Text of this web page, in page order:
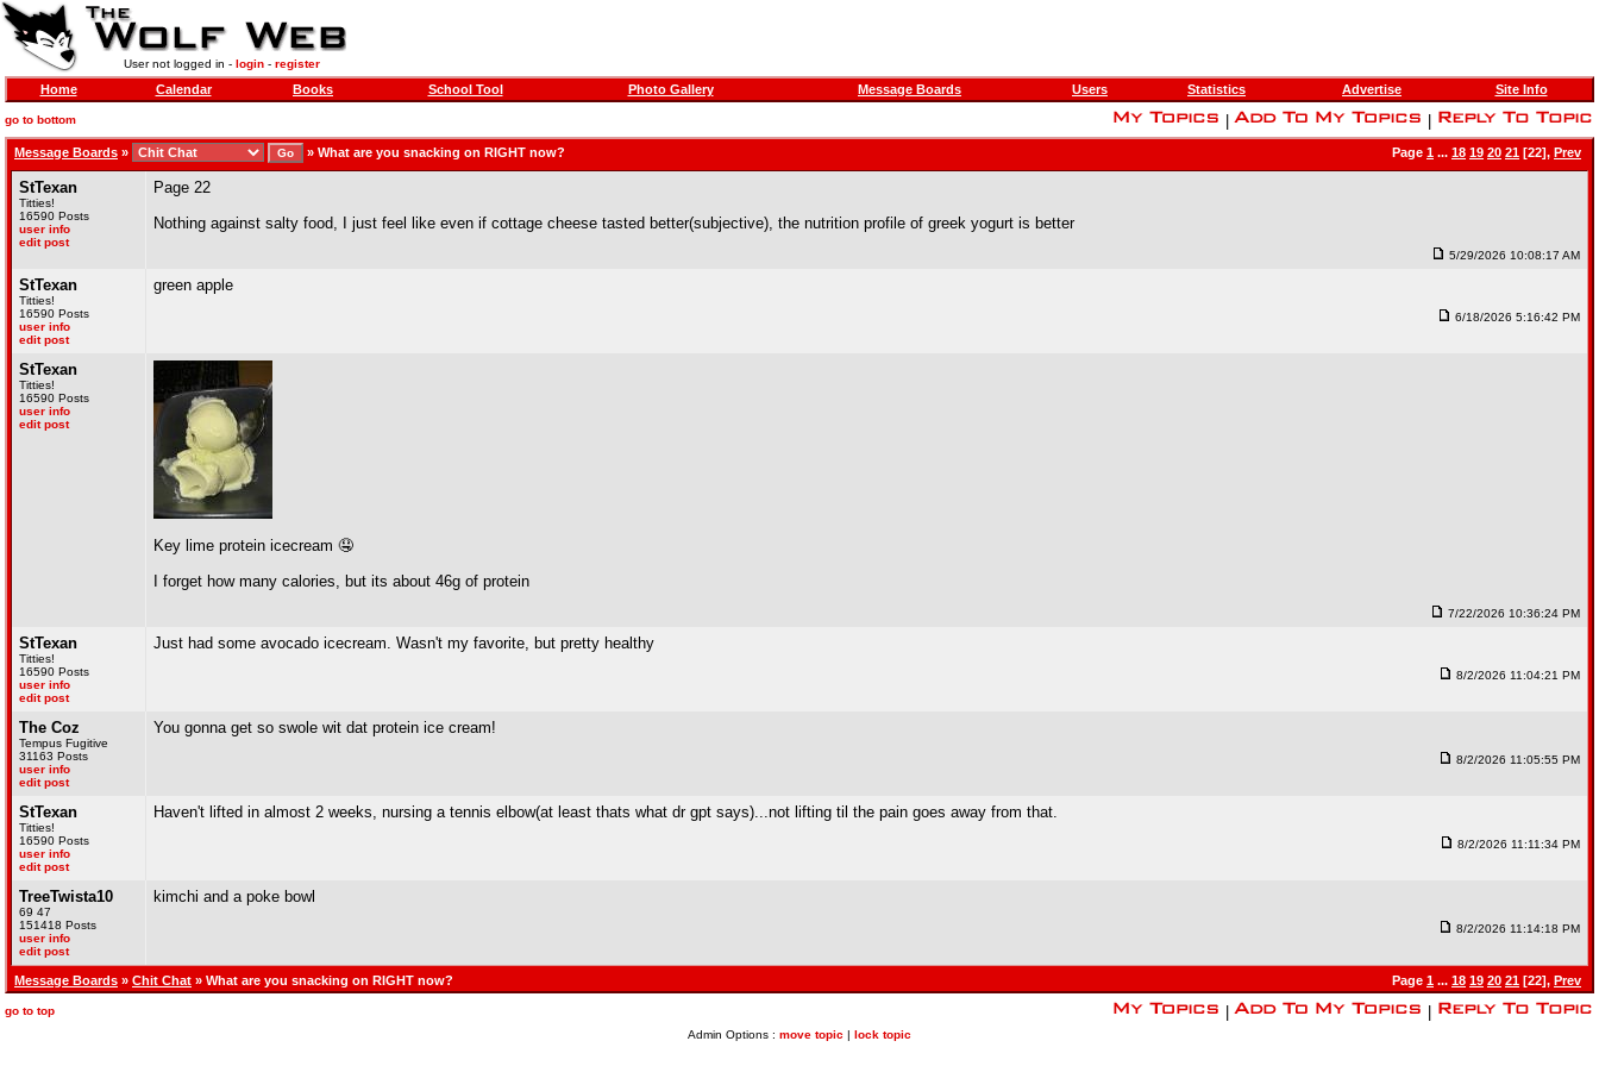
User not logged in - login- register
Home Calendar Books School Tool Photo Gallery Message Boards Users Statistics Advertise Site Info
go to bottom
Message Boards » » What are you snacking on RIGHT now? Page 1 ... 18 19 20 21 [22], Prev
StTexan
Titties!
16590 Posts
user info
edit post
Page 22
Nothing against salty food, I just feel like even if cottage cheese tasted better(subjective), the nutrition profile of greek yogurt is better
5/29/2026 10:08:17 AM
StTexan
Titties!
16590 Posts
user info
edit post
green apple
6/18/2026 5:16:42 PM
StTexan
Titties!
16590 Posts
user info
edit post
Key lime protein icecream 🤤
I forget how many calories, but its about 46g of protein
7/22/2026 10:36:24 PM
StTexan
Titties!
16590 Posts
user info
edit post
Just had some avocado icecream. Wasn't my favorite, but pretty healthy
8/2/2026 11:04:21 PM
The Coz
Tempus Fugitive
31163 Posts
user info
edit post
You gonna get so swole wit dat protein ice cream!
8/2/2026 11:05:55 PM
StTexan
Titties!
16590 Posts
user info
edit post
Haven't lifted in almost 2 weeks, nursing a tennis elbow(at least thats what dr gpt says)...not lifting til the pain goes away from that.
8/2/2026 11:11:34 PM
TreeTwista10
69 47
151418 Posts
user info
edit post
kimchi and a poke bowl
8/2/2026 11:14:18 PM
Message Boards » Chit Chat » What are you snacking on RIGHT now? Page 1 ... 18 19 20 21 [22], Prev
go to top
Admin Options : move topic | lock topic